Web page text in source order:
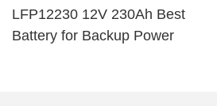
LFP12230 12V 230Ah Best
Battery for Backup Power